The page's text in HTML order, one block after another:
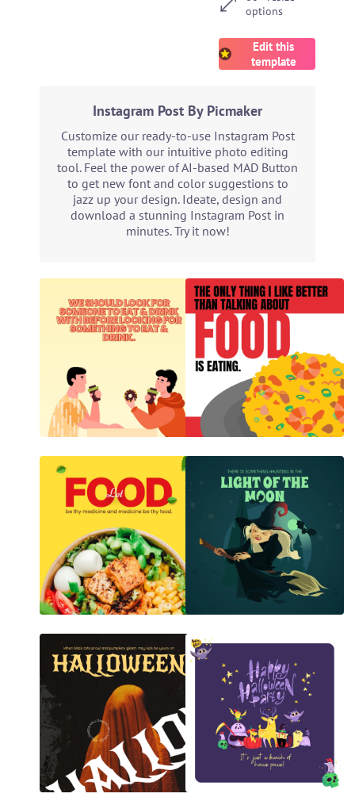
options
Edit this
template
Instagram Post By Picmaker
Customize our ready-to-use Instagram Post
template with our intuitive photo editing
tool. Feel the power of AI-based MAD Button
to get new font and color suggestions to
jazz up your design. Ideate, design and
download a stunning Instagram Post in
minutes. Try it now!